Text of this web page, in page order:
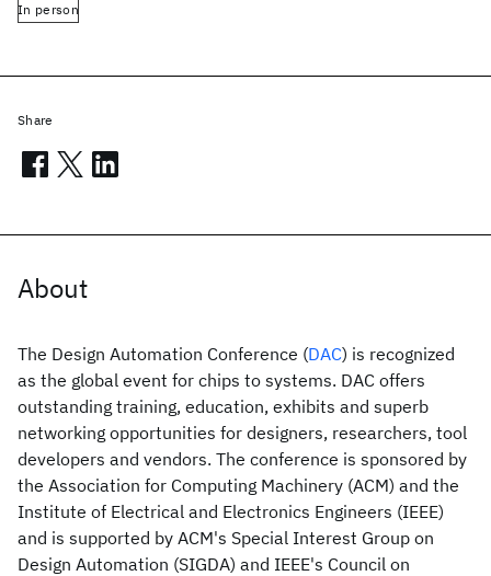
About
The Design Automation Conference (DAC) is recognized
as the global event for chips to systems. DAC offers
outstanding training, education, exhibits and superb
networking opportunities for designers, researchers, tool
developers and vendors. The conference is sponsored by
the Association for Computing Machinery (ACM) and the
Institute of Electrical and Electronics Engineers (IEEE)
and is supported by ACM's Special Interest Group on
Design Automation (SIGDA) and IEEE's Council on
In person
Share